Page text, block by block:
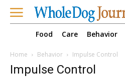
Food Care Behavior
Home Behavior Impulse Control
Impulse Control